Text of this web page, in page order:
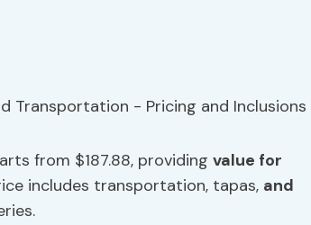
from $187.88, providing value for
includes transportation, tapas, and